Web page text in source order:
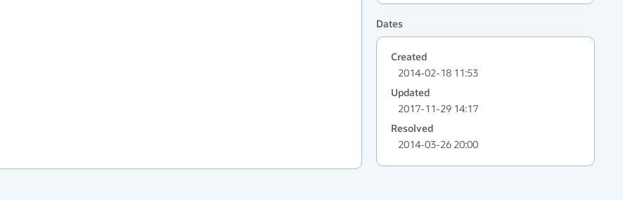
Dates
Created
2014-02-18 11:53
Updated
2017-11-29 14:17
Resolved
2014-03-26 20:00